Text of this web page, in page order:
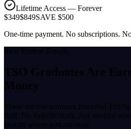
Lifetime Access — Forever
$349$849SAVE $500
One-time payment. No subscriptions.
Real Student Results
TSO Graduates Are
Money
These are real numbers from real Tint
fluff. No hypotheticals. Just verified
exactly where you are now.